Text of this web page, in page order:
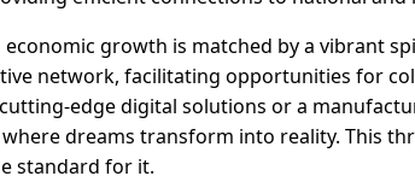
growth is matched by a vibrant
network, facilitating opportunities for
edge digital solutions or a
where dreams transform into reality. This
standard for it.